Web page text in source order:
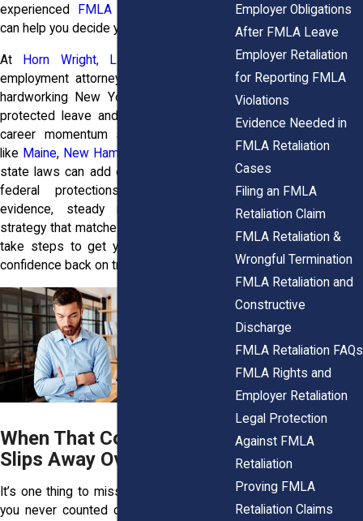
experienced
FMLA retaliation attorneys
can help you decide your next step.
At Horn Wright, LLP,
employment attorneys work with driven,
hardworking New Yorkers who’ve taken
protected leave and then watched their
career momentum stall. And in places
like Maine, New Hampshire
state laws can add extra muscle to your
federal protections. With the right
evidence, steady momentum, and a
strategy that matches your goals, you can
take steps to get your career and your
confidence back on track.
When That Corner Office
Slips Away Overnight
It’s one thing to miss out on a promotion
you never counted on. It’s another when
Employer Obligations
After FMLA Leave
Employer Retaliation
for Reporting FMLA
Violations
Evidence Needed in
FMLA Retaliation
Cases
Filing an FMLA
Retaliation Claim
FMLA Retaliation &
Wrongful Termination
FMLA Retaliation and
Constructive
Discharge
FMLA Retaliation FAQs
FMLA Rights and
Employer Retaliation
Legal Protection
Against FMLA
Retaliation
Proving FMLA
Retaliation Claims